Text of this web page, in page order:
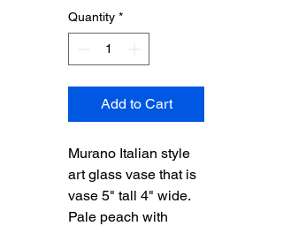
Quantity *
Add to Cart
Murano Italian style
art glass vase that is
vase 5" tall 4" wide.
Pale peach with